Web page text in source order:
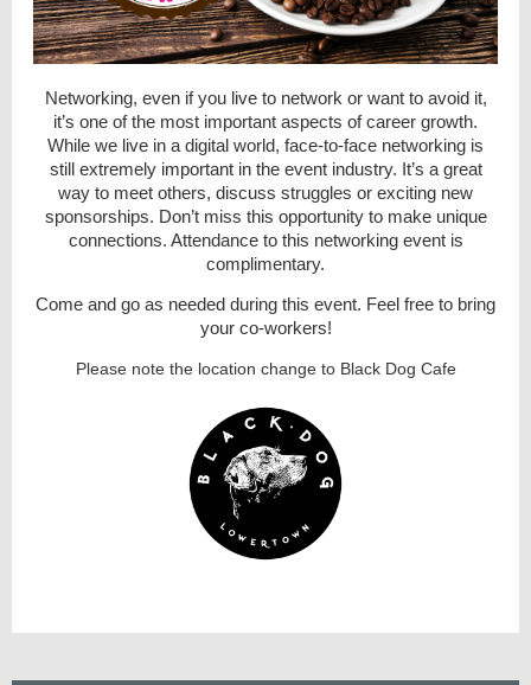
Networking, even if you live to network or want to avoid it,
it’s one of the most important aspects of career growth.
While we live in a digital world, face-to-face networking is
still extremely important in the event industry. It’s a great
way to meet others, discuss struggles or exciting new
sponsorships. Don’t miss this opportunityto make unique
connections. Attendance to this networking event is
complimentary.
Come and go as needed during this event. Feel free to bring
your co-workers!
Please note the location change to Black Dog Cafe